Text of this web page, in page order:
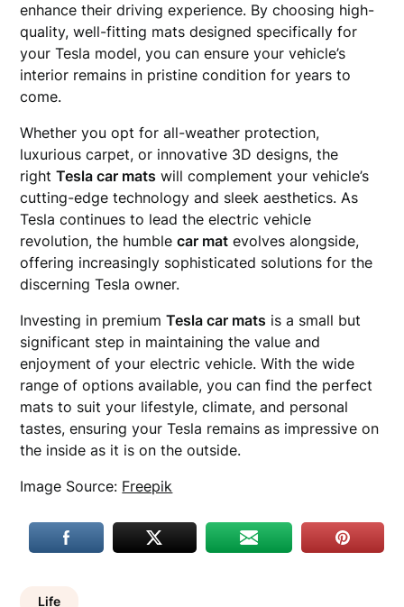
enhance their driving experience. By choosing high-
quality, well-fitting mats designed specifically for
your Tesla model, you can ensure your vehicle’s
interior remains in pristine condition for years to
come.
Whether you opt for all-weather protection,
luxurious carpet, or innovative 3D designs, the
rightTesla car mats will complement your vehicle’s
cutting-edge technology and sleek aesthetics. As
Tesla continues to lead the electric vehicle
revolution, the humblecar mat evolves alongside,
offering increasingly sophisticated solutions for the
discerning Tesla owner.
Investing in premiumTesla car mats is a small but
significant step in maintaining the value and
enjoyment of your electric vehicle. With the wide
range of options available, you can find the perfect
mats to suit your lifestyle, climate, and personal
tastes, ensuring your Tesla remains as impressive on
the inside as it is on the outside.
Image Source: Freepik
Life